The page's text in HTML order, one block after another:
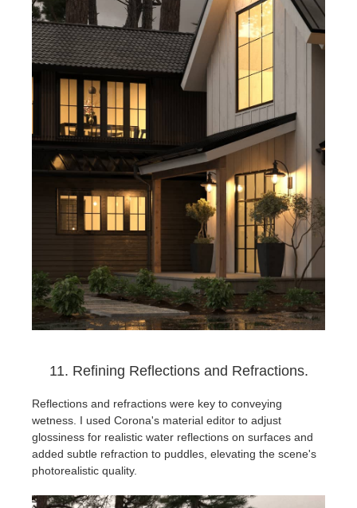
11. Refining Reflections and Refractions.
Reflections and refractions were key to conveying
wetness. I used Corona's material editor to adjust
glossiness for realistic water reflections on surfaces and
added subtle refraction to puddles, elevating the scene's
photorealistic quality.